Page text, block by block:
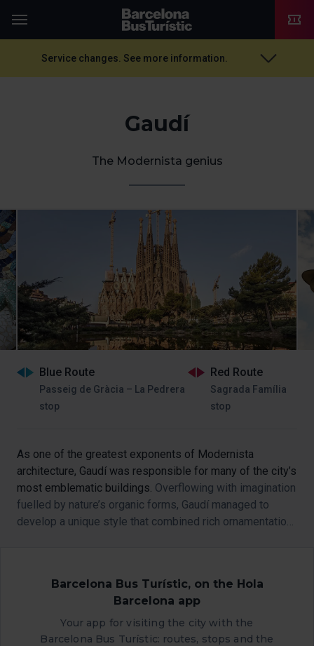
TMB-OCI
Service changes. See more information.
Gaudí
The Modernista genius
Blue Route
Passeig de Gràcia – La Pedrera
stop
Red Route
Sagrada Família
stop
As one of the greatest exponents of Modernista
architecture, Gaudí was responsible for many of the city’s
most emblematic buildings. Overflowing with imagination
fuelled by nature’s organic forms, Gaudí managed to
develop a unique style that combined rich ornamentation
Barcelona Bus Turístic, on the Hola
Barcelona app
Your app for visiting the city with the
Barcelona Bus Turístic: routes, stops and the